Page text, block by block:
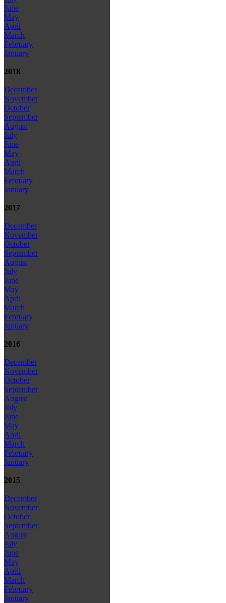
June
May
April
March
February
January
2018
December
November
October
September
August
July
June
May
April
March
February
January
2017
December
November
October
September
August
July
June
May
April
March
February
January
2016
December
November
October
September
August
July
June
May
April
March
February
January
2015
December
November
October
September
August
July
June
May
April
March
February
January